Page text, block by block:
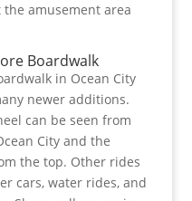
amusement area
Boardwalk
in Ocean City
newer additions.
can be seen from
City and the
the top. Other rides
cars, water rides, and